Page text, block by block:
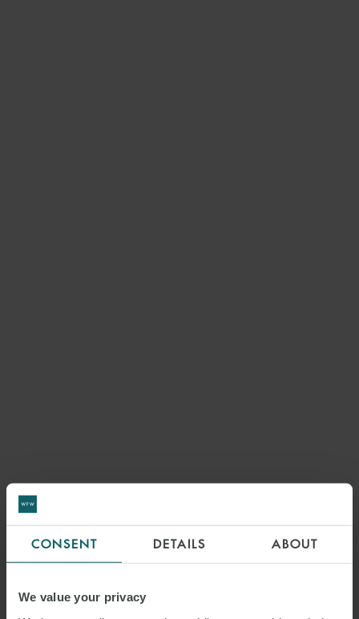
CONSENT DETAILS ABOUT
We value your privacy